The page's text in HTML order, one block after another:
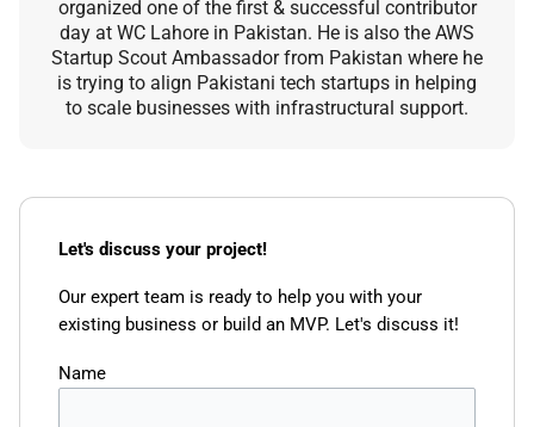
organized one of the first & successful contributor
day at WC Lahore in Pakistan. He is also the AWS
Startup Scout Ambassador from Pakistan where he
is trying to align Pakistani tech startups in helping
to scale businesses with infrastructural support.
Let's discuss your project!
Our expert team is ready to help you with your
existing business or build an MVP. Let's discuss it!
Name